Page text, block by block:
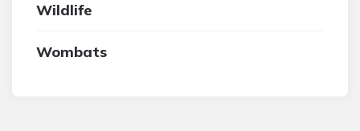
Wildlife
Wombats